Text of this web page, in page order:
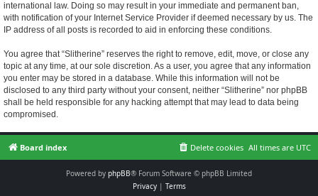
international law. Doing so may result in your immediate and permanent ban,
with notification of your Internet Service Provider if deemed necessary by us. The
IP address of all posts is recorded to aid in enforcing these conditions.
You agree that “Slitherine” reserves the right to remove, edit, move, or close any
topic at any time, at our sole discretion. As a user, you agree that any information
you enter may be stored in a database. While this information will not be
disclosed to any third party without your consent, neither “Slitherine” nor phpBB
shall be held responsible for any hacking attempt that may lead to data being
compromised.
Board index All times are UTC
Delete cookies
Powered by phpBB® Forum Software © phpBB Limited
Privacy| Terms